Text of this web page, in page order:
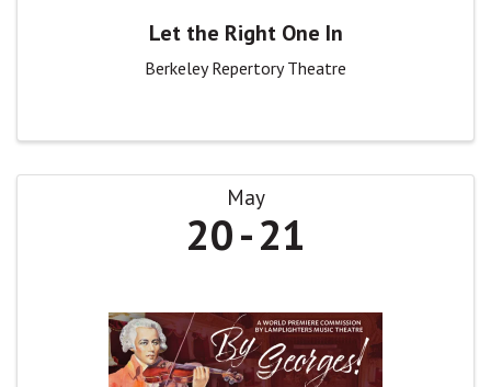
Let the Right One In
Berkeley Repertory Theatre
May
20 21